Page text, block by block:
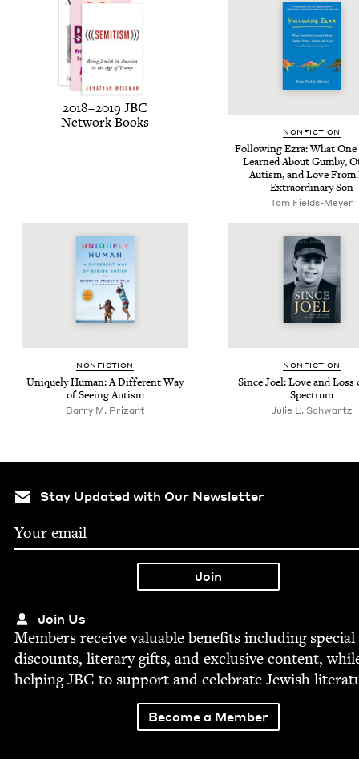
2018–2019 JBC
Net­work Books
NON­FIC­TION
Fol­low­ing Ezra: What One
Learned About Gum­by,
Autism, and Love From
Extra­or­di­nary Son
Tom Fields-Mey­er
NON­FIC­TION
Unique­ly Human: A Dif­fer­ent Way
of See­ing Autism
Bar­ry M. Prizant
NON­FIC­TION
Since Joel: Love and Loss
Spectrum
Julie L. Schwartz
Stay Updated with Our Newsletter
Join Us
Mem­bers receive valu­able ben­e­fits includ­ing spe­cial
dis­counts, lit­er­ary gifts, and exclu­sive con­tent,
help­ingJBC to sup­port and cel­e­brate Jew­ish
Become a Member